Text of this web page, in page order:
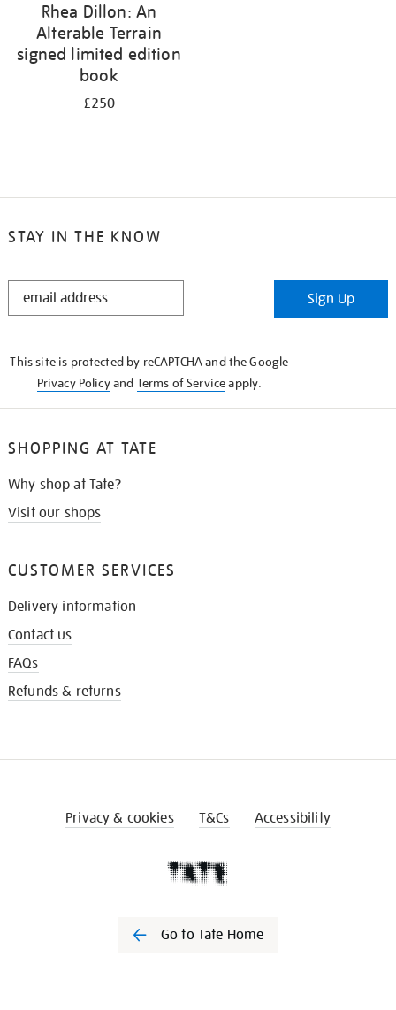
Rhea Dillon: An
Alterable Terrain
signed limited edition
book
£250
STAY IN THE KNOW
STAY
Sign Up
This site is protected by reCAPTCHA and the Google
Privacy Policyand Terms of Serviceapply.
SHOPPING AT TATE
Why shop at Tate?
Visit our shops
CUSTOMER SERVICES
Delivery information
Contact us
FAQs
Refunds & returns
Privacy & cookies T&Cs Accessibility
Go to Tate Home